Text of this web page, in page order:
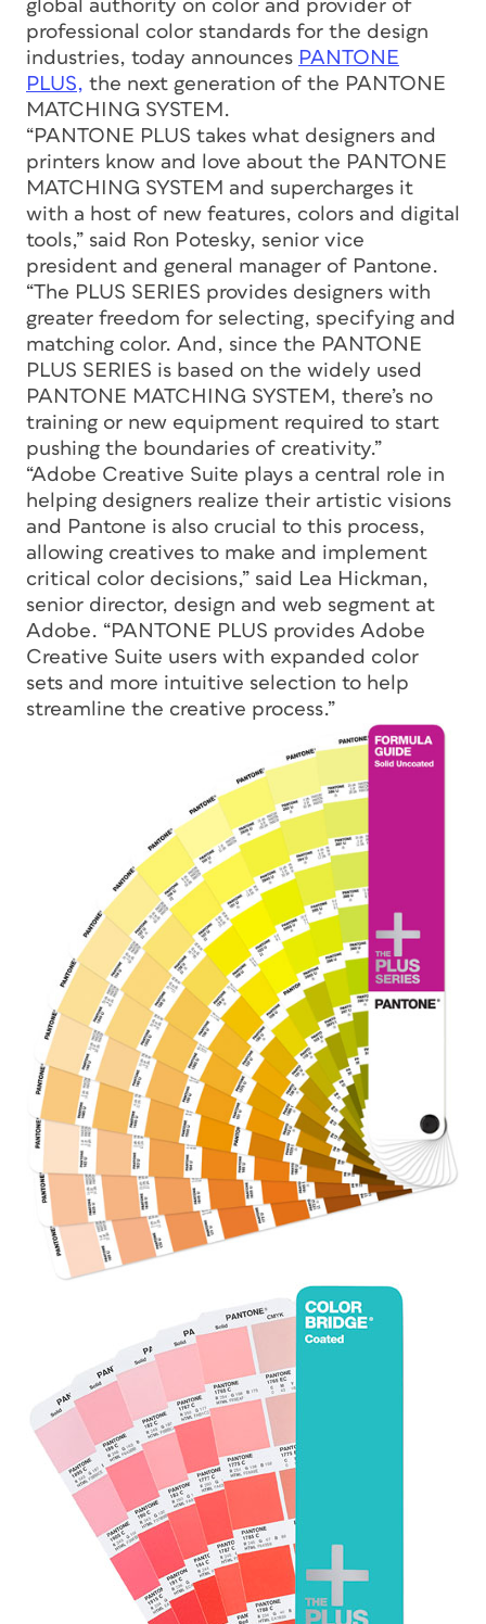
global authority on color and provider of
professional color standards for the design
industries, today announces PANTONE
PLUS, the next generation of the PANTONE
MATCHING SYSTEM.
“PANTONE PLUS takes what designers and
printers know and love about the PANTONE
MATCHING SYSTEM and supercharges it
with a host of new features, colors and digital
tools,” said Ron Potesky, senior vice
president and general manager of Pantone.
“The PLUS SERIES provides designers with
greater freedom for selecting, specifying and
matching color. And, since the PANTONE
PLUS SERIES is based on the widely used
PANTONE MATCHING SYSTEM, there’s no
training or new equipment required to start
pushing the boundaries of creativity.”
“Adobe Creative Suite plays a central role in
helping designers realize their artistic visions
and Pantone is also crucial to this process,
allowing creatives to make and implement
critical color decisions,” said Lea Hickman,
senior director, design and web segment at
Adobe. “PANTONE PLUS provides Adobe
Creative Suite users with expanded color
sets and more intuitive selection to help
streamline the creative process.”